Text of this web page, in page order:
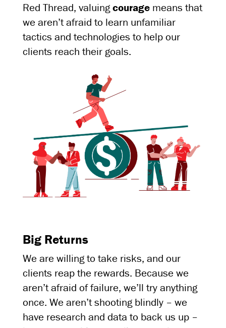
Red Thread, valuingcouragemeans that
we aren’t afraid to learn unfamiliar
tactics and technologies to help our
clients reach their goals.
Big Returns
We are willing to take risks, and our
clients reap the rewards. Because we
aren’t afraid of failure, we’ll try anything
once. We aren’t shooting blindly – we
have research and data to back us up –